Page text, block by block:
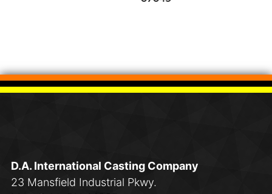
D.A. International Casting Company
23 Mansfield Industrial Pkwy.